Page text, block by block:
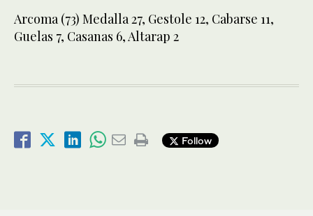
Arcoma (73) Medalla 27, Gestole 12, Cabarse 11,
Guelas 7, Casanas 6, Altarap 2
Follow